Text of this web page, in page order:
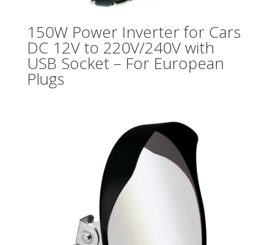
150W Power Inverter for Cars
DC 12V to 220V/240V with
USB Socket – For European
Plugs